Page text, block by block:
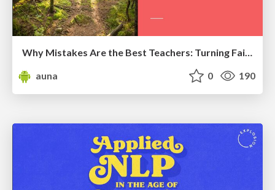
Why Mistakes Are the Best Teachers: Turning Failure into a Pathway for Growth
auna
0 190